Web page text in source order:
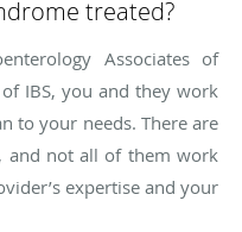
treated?
Associates of
IBS, you and they work
to your needs. There are
and not all of them work
expertise and your